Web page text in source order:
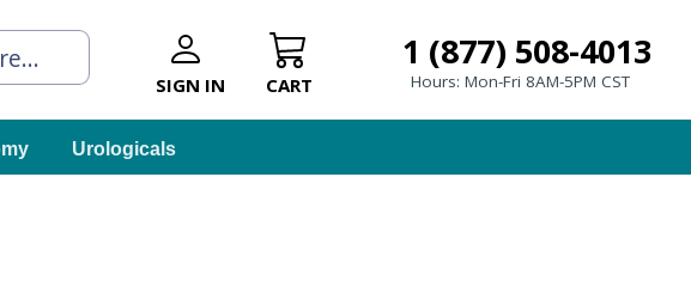
SIGN IN CART
1 (877) 508-4013
Hours: Mon-Fri 8AM-5PM CST
Urologicals